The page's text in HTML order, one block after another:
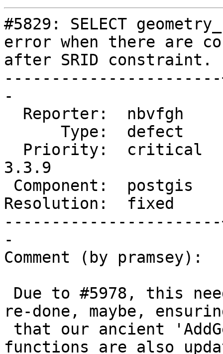
#5829: SELECT
error when there are
after SRID constraint.
-
3.3.9
Resolution:  fixed
-
Comment (by pramsey):
re-done, maybe,
functions are also